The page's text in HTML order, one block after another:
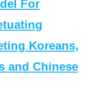
For
Koreans,
and Chinese